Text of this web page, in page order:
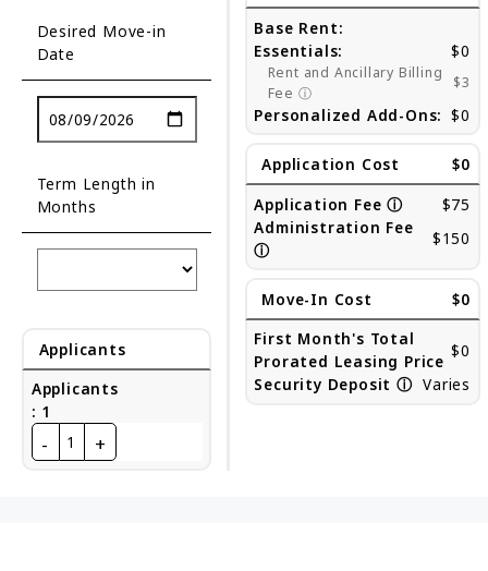
Desired Move-in
Date
Term Length in
Months
Applicants
Applicants
: 1
- 1 +
Base Rent:
Essentials:
$0
Rent and Ancillary Billing
Fee ⓘ
$3
Personalized Add-Ons: $0
Application Cost
$0
Application Feeⓘ
$75
Administration Fee
ⓘ
$150
Move-In Cost
$0
First Month's Total
Prorated Leasing Price
$0
Security Deposit ⓘ Varies